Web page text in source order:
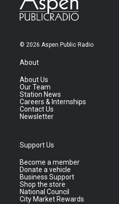
© 2026 Aspen Public Radio
About
About Us
Our Team
Station News
Careers & Internships
Contact Us
Newsletter
Support Us
Become a member
Donate a vehicle
Business Support
Shop the store
National Council
City Market Rewards